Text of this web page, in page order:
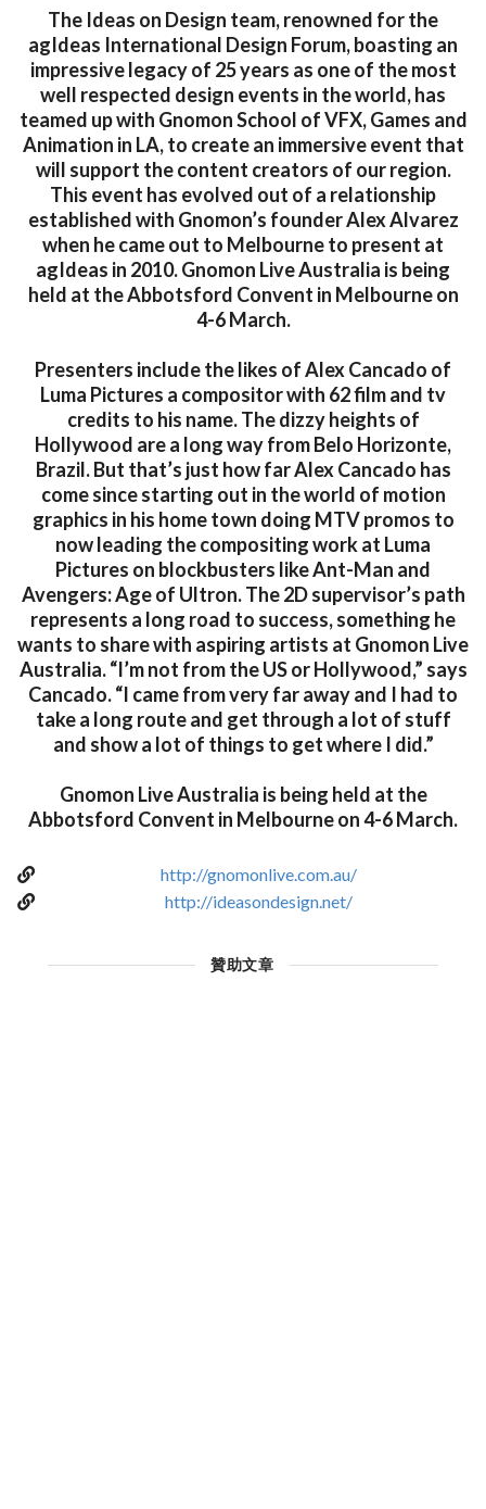
The Ideas on Design team, renowned for the
agIdeas International Design Forum, boasting an
impressive legacy of 25 years as one of the most
well respected design events in the world, has
teamed up with Gnomon School of VFX, Games and
Animation in LA, to create an immersive event that
will support the content creators of our region.
This event has evolved out of a relationship
established with Gnomon’s founder Alex Alvarez
when he came out to Melbourne to present at
agIdeas in 2010. Gnomon Live Australia is being
held at the Abbotsford Convent in Melbourne on
4-6 March.
Presenters include the likes of Alex Cancado of
Luma Pictures a compositor with 62 film and tv
credits to his name. The dizzy heights of
Hollywood are a long way from Belo Horizonte,
Brazil. But that’s just how far Alex Cancado has
come since starting out in the world of motion
graphics in his home town doing MTV promos to
now leading the compositing work at Luma
Pictures on blockbusters like Ant-Man and
Avengers: Age of Ultron. The 2D supervisor’s path
represents a long road to success, something he
wants to share with aspiring artists at Gnomon Live
Australia. “I’m not from the US or Hollywood,” says
Cancado. “I came from very far away and I had to
take a long route and get through a lot of stuff
and show a lot of things to get where I did.”
Gnomon Live Australia is being held at the
Abbotsford Convent in Melbourne on 4-6 March.
http://gnomonlive.com.au/
http://ideasondesign.net/
贊助文章